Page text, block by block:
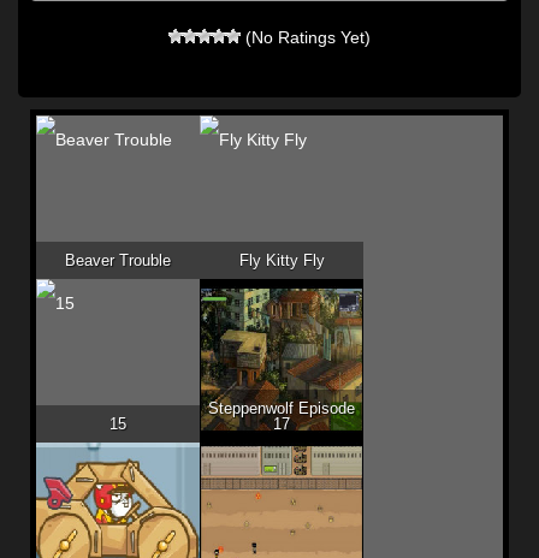
(No Ratings Yet)
Beaver Trouble Fly Kitty Fly
15
Steppenwolf Episode
17